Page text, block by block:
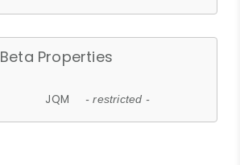
Beta Properties
JQM - restricted -